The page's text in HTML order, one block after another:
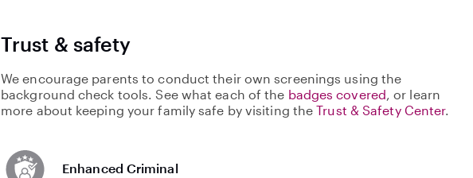
Trust & safety
We encourage parents to conduct their own screenings using the
background check tools. See what each of the badges covered, or learn
more about keeping your family safe by visiting theTrust & Safety Center.
Enhanced Criminal